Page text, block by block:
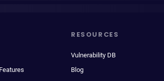
RESOURCES
Vulnerability DB
Blog